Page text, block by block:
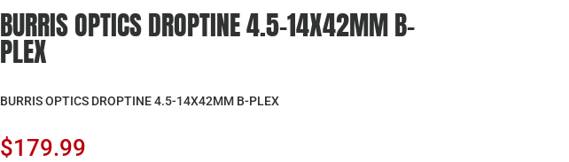
BURRIS OPTICS DROPTINE 4.5-14X42MM B-
PLEX
BURRIS OPTICS DROPTINE 4.5-14X42MM B-PLEX
$179.99